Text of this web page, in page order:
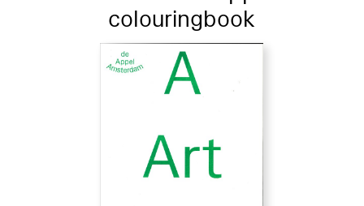
colouringbook